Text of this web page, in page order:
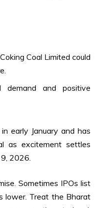
Coal Limited could
and positive
early January and has
as excitement settles
2026.
Sometimes IPOs list
lower. Treat the Bharat